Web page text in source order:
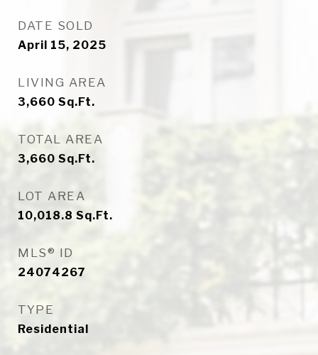
DATE SOLD
April 15, 2025
LIVING AREA
3,660 Sq.Ft.
TOTAL AREA
3,660 Sq.Ft.
LOT AREA
10,018.8 Sq.Ft.
MLS® ID
24074267
TYPE
Residential